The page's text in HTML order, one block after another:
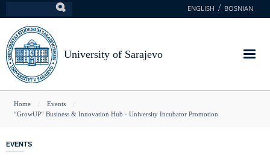
to
main
content
ENGLISH BOSNIAN
University of Sarajevo
You
here
Home
Events
“GrowUP“ Business & Innovation Hub - University Incubator Promotion
EVENTS